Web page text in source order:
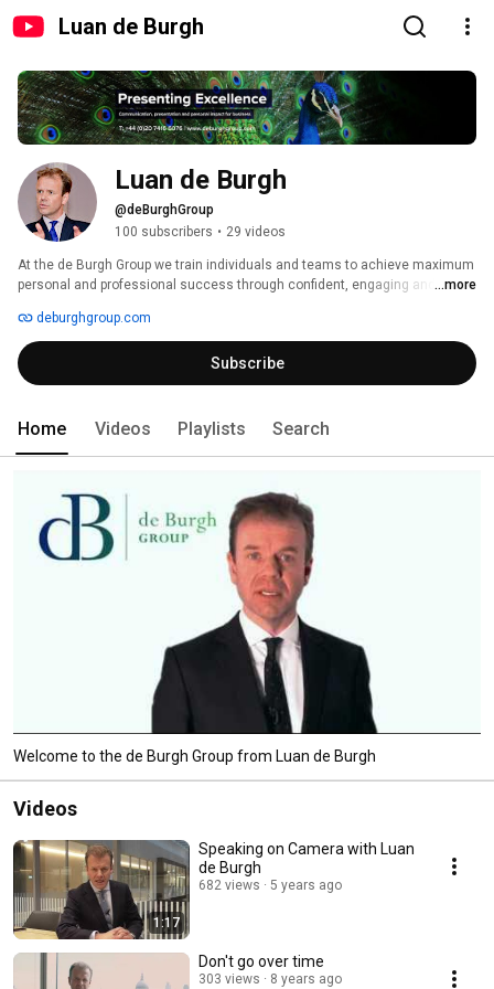
Luan de Burgh
Luan de Burgh
@deBurghGroup
100 subscribers • 29 videos
At the de Burgh Group we train individuals and teams to achieve maximum
personal and professional success through confident, engaging and ...more
deburghgroup.com
Subscribe
Home Videos Playlists Search
Welcome to the de Burgh Group from Luan de Burgh
Videos
1:17
Speaking on Camera with Luan
de Burgh
682 views 5 years ago
Don't go over time
303 views 8 years ago